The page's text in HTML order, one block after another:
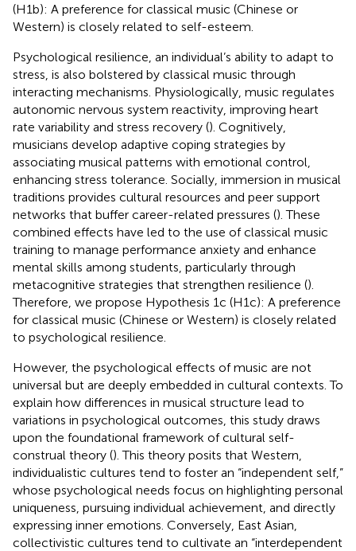
(H1b): A preference for classical music (Chinese or
Western) is closely related to self-esteem.
Psychological resilience, an individual’s ability to adapt to
stress, is also bolstered by classical music through
interacting mechanisms. Physiologically, music regulates
autonomic nervous system reactivity, improving heart
rate variability and stress recovery (). Cognitively,
musicians develop adaptive coping strategies by
associating musical patterns with emotional control,
enhancing stress tolerance. Socially, immersion in musical
traditions provides cultural resources and peer support
networks that buffer career-related pressures (). These
combined effects have led to the use of classical music
training to manage performance anxiety and enhance
mental skills among students, particularly through
metacognitive strategies that strengthen resilience ().
Therefore, we propose Hypothesis 1c (H1c): A preference
for classical music (Chinese or Western) is closely related
to psychological resilience.
However, the psychological effects of music are not
universal but are deeply embedded in cultural contexts. To
explain how differences in musical structure lead to
variations in psychological outcomes, this study draws
upon the foundational framework of cultural self-
construal theory (). This theory posits that Western,
individualistic cultures tend to foster an “independent self,”
whose psychological needs focus on highlighting personal
uniqueness, pursuing individual achievement, and directly
expressing inner emotions. Conversely, East Asian,
collectivistic cultures tend to cultivate an “interdependent